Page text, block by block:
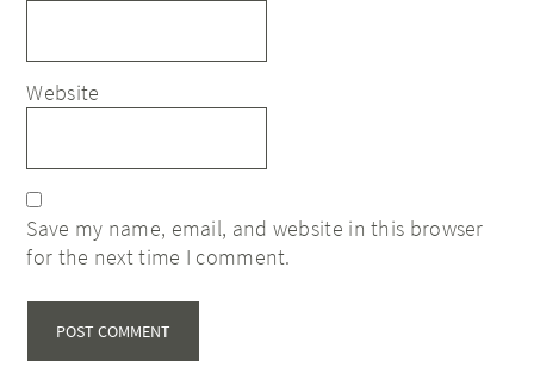
Website
Save my name, email, and website in this browser
for the next time I comment.